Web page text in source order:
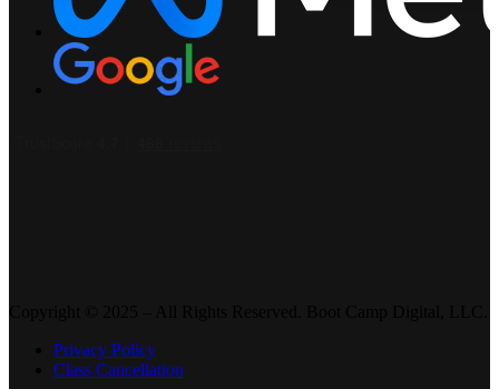
Privacy Policy
Class Cancellation